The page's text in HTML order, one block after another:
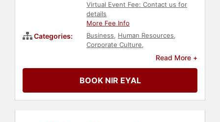
Virtual Event Fee: Contact us for
details
More Fee Info
Categories: Business, Human Resources,
Corporate Culture,
Virtual
Personal Growth
Marketing,Art & Design
Psychology,Social Sciences
Read More +
BOOK NIR EYAL